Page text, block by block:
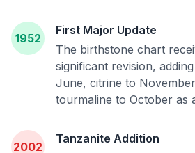
1952
First Major Update
The birthstone chart
significant revision,
June, citrine to
tourmaline to October as
2002
Tanzanite Addition